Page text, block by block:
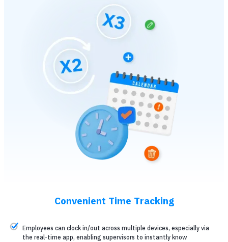
Convenient Time Tracking
Employees can clock in/out across multiple devices, especially via
the real-time app, enabling supervisors to instantly know